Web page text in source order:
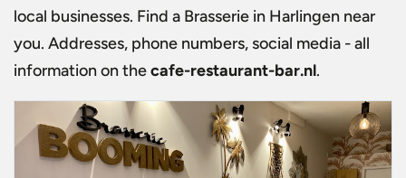
local businesses. Find a Brasserie in Harlingen near
you. Addresses, phone numbers, social media - all
information on thecafe-restaurant-bar.nl.